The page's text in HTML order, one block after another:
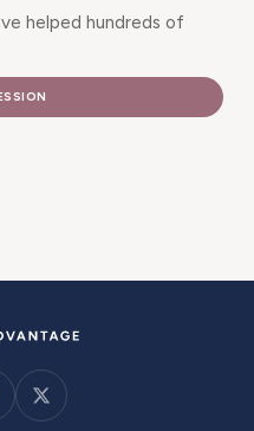
helped hundreds of